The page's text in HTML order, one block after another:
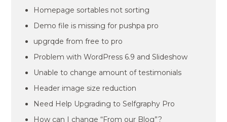
Homepage sortables not sorting
Demo file is missing for pushpa pro
upgrqde from free to pro
Problem with WordPress 6.9 and Slideshow
Unable to change amount of testimonials
Header image size reduction
Need Help Upgrading to Selfgraphy Pro
How can I change “From our Blog”?